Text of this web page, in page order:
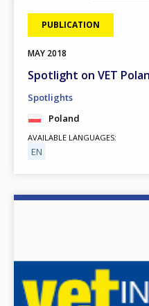
PUBLICATION
MAY 2018
Spotlight on VET
Spotlights
Poland
AVAILABLE LANGUAGES
EN